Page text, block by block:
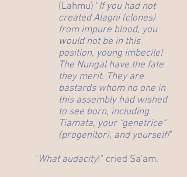
(Lahmu) "If you had not
created Alagni (clones)
from impure blood, you
would not be in this
position, young imbecile!
The Nungal have the fate
they merit. They are
bastards whom no one in
this assembly had wished
to see born, including
Tiamata, your "genetrice"
(progenitor), and yourself!"
" What audacity!" cried Sa'am.